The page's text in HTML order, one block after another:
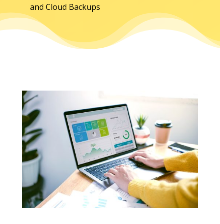
and Cloud Backups